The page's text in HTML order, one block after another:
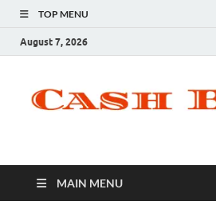
TOP MENU
August 7, 2026
MAIN MENU